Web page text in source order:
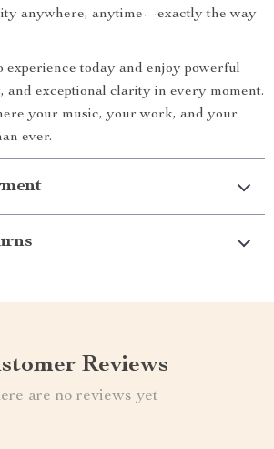
anywhere, anytime—exactly the way
experience today and enjoy powerful
and exceptional clarity in every moment.
your music, your work, and your
ever.
Reviews
are no reviews yet